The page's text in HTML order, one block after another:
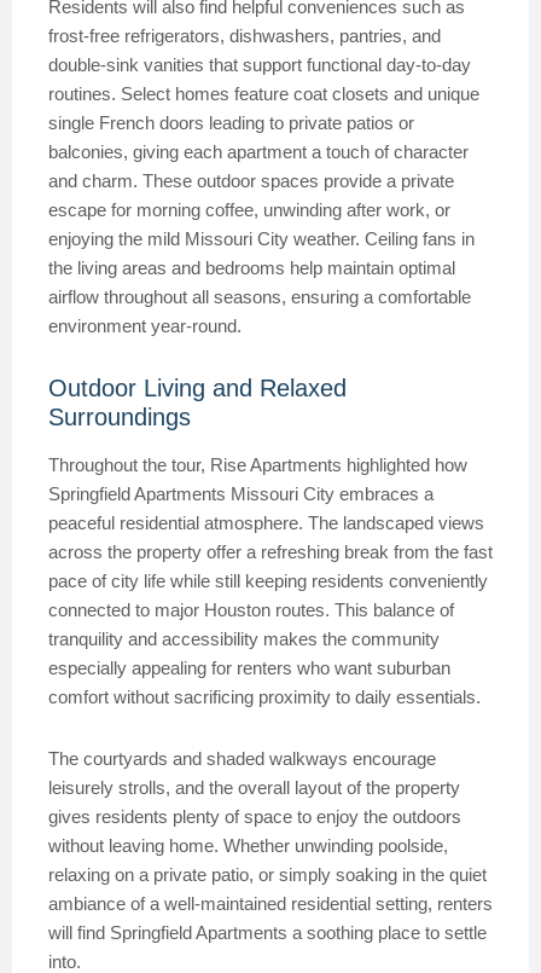
Residents will also find helpful conveniences such as
frost-free refrigerators, dishwashers, pantries, and
double-sink vanities that support functional day-to-day
routines. Select homes feature coat closets and unique
single French doors leading to private patios or
balconies, giving each apartment a touch of character
and charm. These outdoor spaces provide a private
escape for morning coffee, unwinding after work, or
enjoying the mild Missouri City weather. Ceiling fans in
the living areas and bedrooms help maintain optimal
airflow throughout all seasons, ensuring a comfortable
environment year-round.
Outdoor Living and Relaxed
Surroundings
Throughout the tour, Rise Apartments highlighted how
Springfield Apartments Missouri City embraces a
peaceful residential atmosphere. The landscaped views
across the property offer a refreshing break from the fast
pace of city life while still keeping residents conveniently
connected to major Houston routes. This balance of
tranquility and accessibility makes the community
especially appealing for renters who want suburban
comfort without sacrificing proximity to daily essentials.
The courtyards and shaded walkways encourage
leisurely strolls, and the overall layout of the property
gives residents plenty of space to enjoy the outdoors
without leaving home. Whether unwinding poolside,
relaxing on a private patio, or simply soaking in the quiet
ambiance of a well-maintained residential setting, renters
will find Springfield Apartments a soothing place to settle
into.